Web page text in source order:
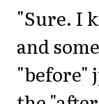
"Sure. I
and
"before"